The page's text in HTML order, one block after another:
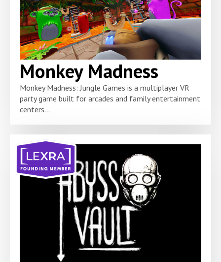
Monkey Madness
Monkey Madness: Jungle Games is a multiplayer VR
party game built for arcades and family entertainment
centers...